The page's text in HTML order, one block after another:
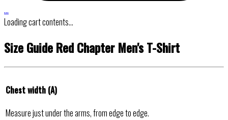
…
Loading cart contents...
Size Guide Red Chapter Men's T-Shirt
Chest width (A)
Measure just under the arms, from edge to edge.